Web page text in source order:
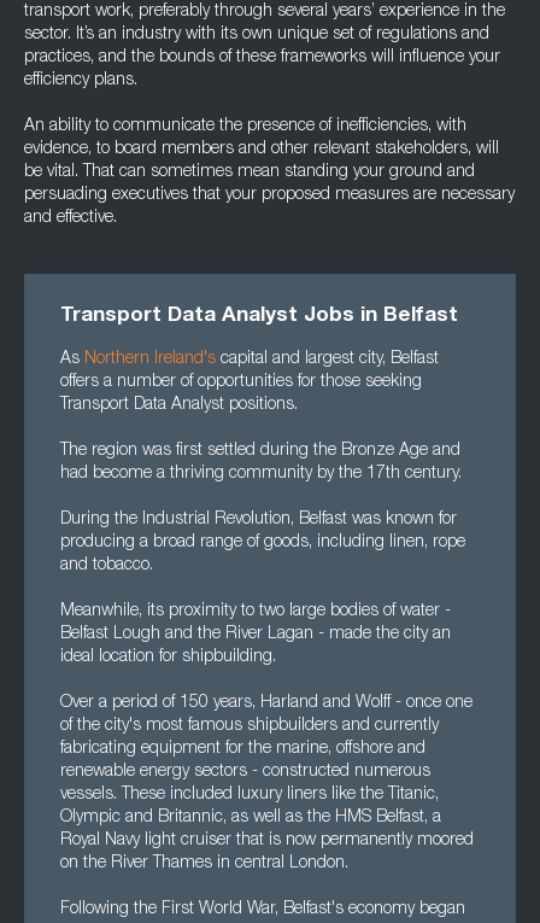
transport work, preferably through several years’ experience in the
sector. It’s an industry with its own unique set of regulations and
practices, and the bounds of these frameworks will influence your
efficiency plans.
An ability to communicate the presence of inefficiencies, with
evidence, to board members and other relevant stakeholders, will
be vital. That can sometimes mean standing your ground and
persuading executives that your proposed measures are necessary
and effective.
Transport Data Analyst Jobs in Belfast
As Northern Ireland's capital and largest city, Belfast
offers a number of opportunities for those seeking
Transport Data Analyst positions.
The region was first settled during the Bronze Age and
had become a thriving community by the 17th century.
During the Industrial Revolution, Belfast was known for
producing a broad range of goods, including linen, rope
and tobacco.
Meanwhile, its proximity to two large bodies of water -
Belfast Lough and the River Lagan - made the city an
ideal location for shipbuilding.
Over a period of 150 years, Harland and Wolff - once one
of the city's most famous shipbuilders and currently
fabricating equipment for the marine, offshore and
renewable energy sectors - constructed numerous
vessels. These included luxury liners like the Titanic,
Olympic and Britannic, as well as the HMS Belfast, a
Royal Navy light cruiser that is now permanently moored
on the River Thames in central London.
Following the First World War, Belfast's economy began